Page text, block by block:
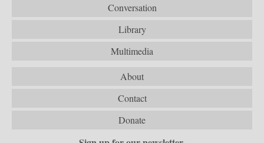
Conversation
Library
Multimedia
About
Contact
Donate